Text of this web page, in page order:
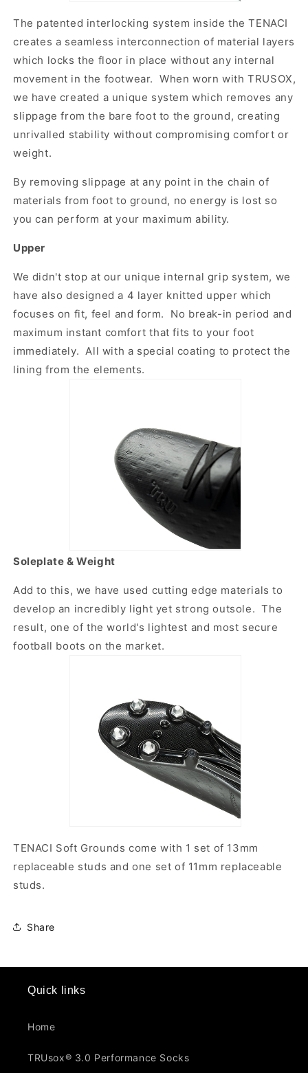
The patented interlocking system inside the TENACI
creates a seamless interconnection of material layers
which locks the floor in place without any internal
movement in the footwear. When worn with TRUSOX,
we have created a unique system which removes any
slippage from the bare foot to the ground, creating
unrivalled stability without compromising comfort or
weight.
By removing slippage at any point in the chain of
materials from foot to ground, no energy is lost so
you can perform at your maximum ability.
Upper
We didn't stop at our unique internal grip system, we
have also designed a 4 layer knitted upper which
focuses on fit, feel and form. No break-in period and
maximum instant comfort that fits to your foot
immediately. All with a special coating to protect the
lining from the elements.
Soleplate & Weight
Add to this, we have used cutting edge materials to
develop an incredibly light yet strong outsole. The
result, one of the world's lightest and most secure
football boots on the market.
TENACI Soft Grounds come with 1 set of 13mm
replaceable studs and one set of 11mm replaceable
studs.
Share
Quick links
Home
TRUsox® 3.0 Performance Socks